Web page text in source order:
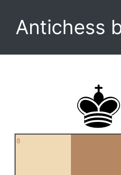
Antichess
8